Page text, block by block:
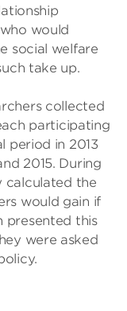
would
social welfare
take up.
collected
participating
period in 2013
2015. During
calculated the
would gain if
presented this
were asked